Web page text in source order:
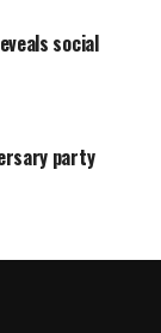
social
party